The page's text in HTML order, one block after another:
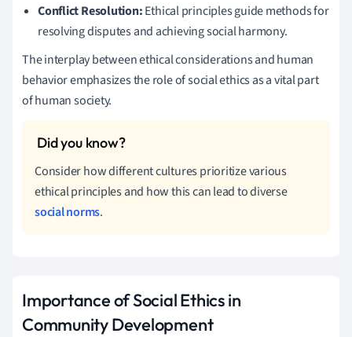
Conflict Resolution:Ethical principles guide methods for
resolving disputes and achieving social harmony.
The interplay between ethical considerations and human
behavior emphasizes the role of social ethics as a vital part
of human society.
Consider how different cultures prioritize various
ethical principles and how this can lead to diverse
social norms.
Importance of Social Ethics in
Community Development